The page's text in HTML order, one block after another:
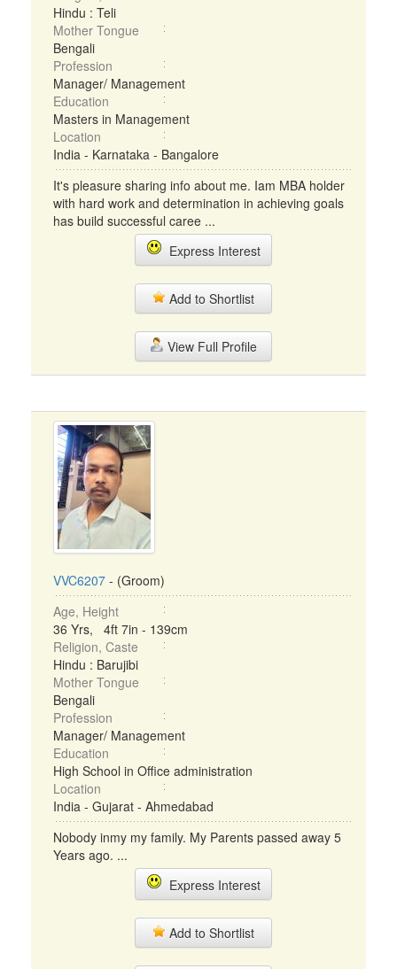
Hindu : Teli
Mother Tongue
Bengali
Profession
Manager/ Management
Education
Masters in Management
Location
India - Karnataka - Bangalore
It's pleasure sharing info about me. Iam MBA holder
with hard work and determination in achieving goals
has build successful caree ...
Express Interest
Add to Shortlist
View Full Profile
VVC6207 - (Groom)
Age, Height
36 Yrs, 4ft 7in - 139cm
Religion, Caste
Hindu : Barujibi
Mother Tongue
Bengali
Profession
Manager/ Management
Education
High School in Office administration
Location
India - Gujarat - Ahmedabad
Nobody inmy my family. My Parents passed away 5
Years ago. ...
Express Interest
Add to Shortlist